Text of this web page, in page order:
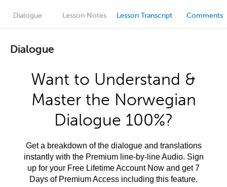
Dialogue Lesson Notes Lesson Transcript Comments
Dialogue
Want to Understand &
Master the Norwegian
Dialogue 100%?
Get a breakdown of the dialogue and translations
instantly with the Premium line-by-line Audio. Sign
up for your Free Lifetime Account Now and get 7
Days of Premium Access including this feature.